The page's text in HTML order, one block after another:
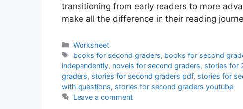
transitioning from early readers to more
make all the difference in their reading
Categories
Worksheet
Tags
books for second graders, books for second
independently, novels for second graders, stories for
graders, stories for second graders pdf, stories for
with questions, stories for second graders youtube
Leave a comment